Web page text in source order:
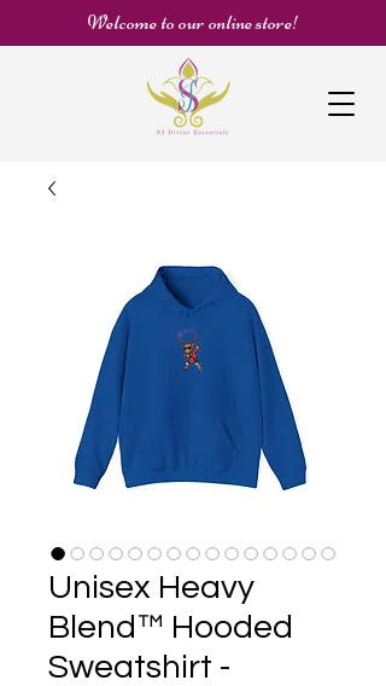
Welcome to our online store!
Unisex Heavy
Blend™ Hooded
Sweatshirt -